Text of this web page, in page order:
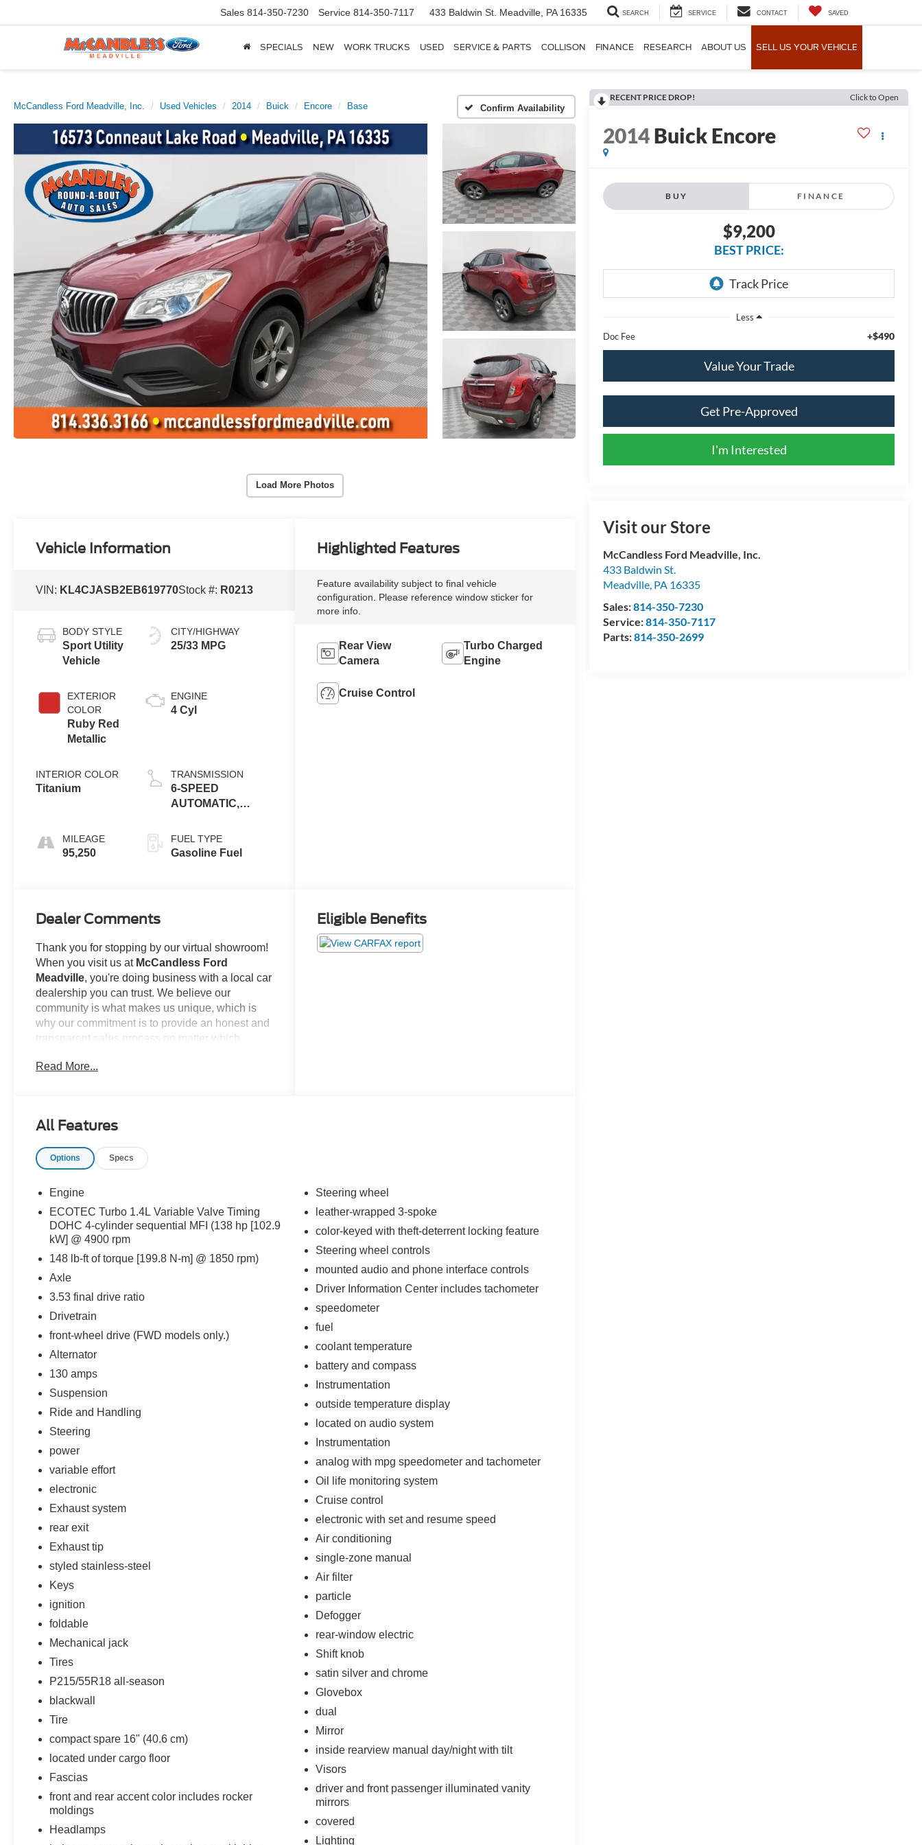
Sales 814-350-7230 Service 814-350-7117 433 Baldwin St. Meadville, PA 16335 SEARCH SERVICE CONTACT SAVED
SPECIALS NEW WORK TRUCKS USED SERVICE & PARTS COLLISON FINANCE RESEARCH ABOUT US SELL US YOUR VEHICLE
McCandless Ford Meadville, Inc. Used Vehicles 2014 Buick Encore Base Confirm Availability
Load More Photos
RECENT PRICE DROP! Click to Open
2014Buick Encore
BUY FINANCE
$9,200
BEST PRICE:
Less
Doc Fee
+$490
Value Your Trade
Get Pre-Approved
I'm Interested
Visit our Store
McCandless Ford Meadville, Inc.
433 Baldwin St.
Meadville, PA 16335
Sales:814-350-7230
Service:814-350-7117
Parts:814-350-2699
Vehicle Information
VIN: KL4CJASB2EB619770Stock #: R0213
BODY STYLE
Sport Utility
Vehicle
EXTERIOR
COLOR
Ruby Red
Metallic
INTERIOR COLOR
Titanium
MILEAGE
95,250
CITY/HIGHWAY
25/33 MPG
ENGINE
4 Cyl
TRANSMISSION
6-SPEED
AUTOMATIC,
CONTROLLED
WITH OVERDRIVE
FUEL TYPE
Gasoline Fuel
Highlighted Features
Feature availability subject to final vehicle
configuration. Please reference window sticker for
more info.
Rear View
Camera
Turbo Charged
Engine
Cruise Control
Dealer Comments
Thank you for stopping by our virtual showroom!
When you visit us at McCandless Ford
Meadville, you're doing business with a local car
dealership you can trust. We believe our
community is what makes us unique, which is
why our commitment is to provide an honest and
transparent sales process no matter which
example...
or business! Be sure to take note of all this
Important/Valuable Packages & Equipment
1SB Equipment Group
Comfort
The seatback angle is manually
Cruise control maintains a preset vehicle
speed; automatically increasing or
decreasing throttle to maintain that speed.
Safety and Security
The vehicle is equipped with a camera that
displays an image of the area behind the
vehicle on an interior display.
Brake assist senses panic braking from the
applies all available power brake boost.
Technology and Telematics
The owner of the vehicle has the ability to
tailor their emergency S.O.S. and
concierge services via the internet.
Other Notable Features/Options
EMISSIONS, CONNECTICUT, DELAWARE,
MAINE, MARYLAND, MASSACHUSETTS,
NEW JERSEY, NEW YORK, OREGON,
PENNSYLVANIA, RHODE ISLAND, VERMONT
AND WASHINGTON STATE REQUIREMENTS,
ENGINE, ECOTEC TURBO 1.4L VARIABLE
VALVE TIMING DOHC 4-CYLINDER
SEQUENTIAL MFI, TRANSMISSION, 6-SPEED
AUTOMATIC, ELECTRONICALLY
Read More...
Eligible Benefits
All Features
Options Specs
Engine
ECOTEC Turbo 1.4L Variable Valve Timing
DOHC 4-cylinder sequential MFI (138 hp [102.9
kW] @ 4900 rpm
148 lb-ft of torque [199.8 N-m] @ 1850 rpm)
Axle
3.53 final drive ratio
Drivetrain
front-wheel drive (FWD models only.)
Alternator
130 amps
Suspension
Ride and Handling
Steering
power
variable effort
electronic
Exhaust system
rear exit
Exhaust tip
styled stainless-steel
Keys
ignition
foldable
Mechanical jack
Tires
P215/55R18 all-season
blackwall
Tire
compact spare 16" (40.6 cm)
located under cargo floor
Fascias
front and rear accent color includes rocker
moldings
Headlamps
Steering wheel
leather-wrapped 3-spoke
color-keyed with theft-deterrent locking feature
Steering wheel controls
mounted audio and phone interface controls
Driver Information Center includes tachometer
speedometer
fuel
coolant temperature
battery and compass
Instrumentation
outside temperature display
located on audio system
Instrumentation
analog with mpg speedometer and tachometer
Oil life monitoring system
Cruise control
electronic with set and resume speed
Air conditioning
single-zone manual
Air filter
particle
Defogger
rear-window electric
Shift knob
satin silver and chrome
Glovebox
dual
Mirror
inside rearview manual day/night with tilt
Visors
driver and front passenger illuminated vanity
mirrors
covered
Lighting